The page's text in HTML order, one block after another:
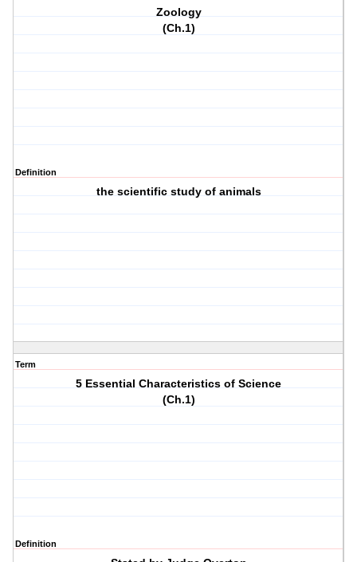
Zoology
(Ch.1)
Definition
the scientific study of animals
Term
5 Essential Characteristics of Science
(Ch.1)
Definition